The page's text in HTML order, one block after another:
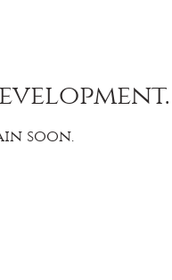
soon.